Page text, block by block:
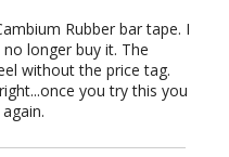
Rubber bar tape. I
longer buy it. The
without the price tag.
you try this you